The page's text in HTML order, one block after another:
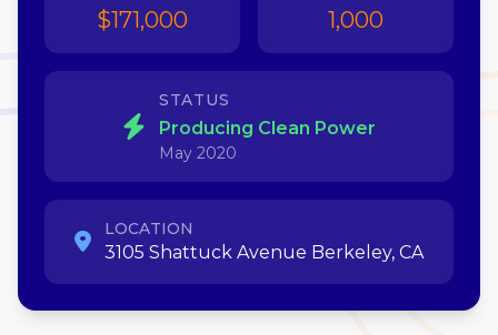
$171,000 1,000
STATUS
Producing Clean Power
May 2020
LOCATION
3105 Shattuck Avenue Berkeley, CA